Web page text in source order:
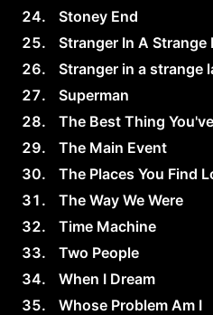
Stoney End
Stranger In A Strange
Stranger in a strange
Superman
The Best Thing
The Main Event
The Places You Find
The Way We Were
Time Machine
Two People
When I Dream
Whose Problem Am I